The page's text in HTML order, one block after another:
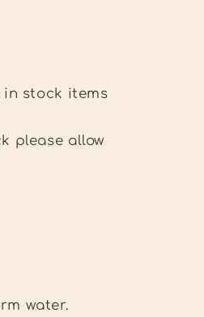
in stock items
please allow
water.